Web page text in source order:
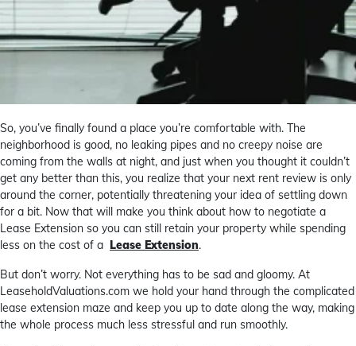
So, you’ve finally found a place you’re comfortable with. The
neighborhood is good, no leaking pipes and no creepy noise are
coming from the walls at night, and just when you thought it couldn’t
get any better than this, you realize that your next rent review is only
around the corner, potentially threatening your idea of settling down
for a bit. Now that will make you think about how to negotiate a
Lease Extension so you can still retain your property while spending
less on the cost of a Lease Extension.
But don’t worry. Not everything has to be sad and gloomy. At
LeaseholdValuations.com we hold your hand through the complicated
lease extension maze and keep you up to date along the way, making
the whole process much less stressful and run smoothly.